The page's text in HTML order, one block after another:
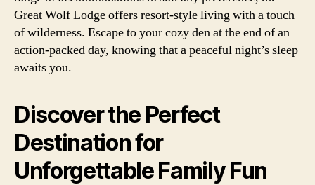
Great Wolf Lodge offers resort-style living with a touch
of wilderness. Escape to your cozy den at the end of an
action-packed day, knowing that a peaceful night’s sleep
awaits you.
Discover the Perfect
Destination for
Unforgettable Family Fun